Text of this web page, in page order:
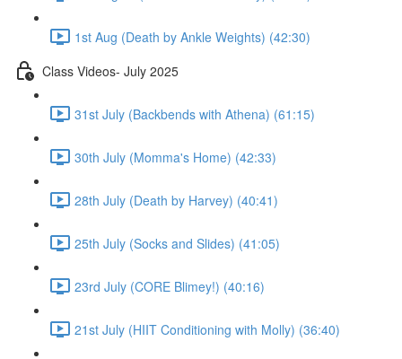
1st Aug (Death by Ankle Weights) (42:30)
Class Videos- July 2025
31st July (Backbends with Athena) (61:15)
30th July (Momma's Home) (42:33)
28th July (Death by Harvey) (40:41)
25th July (Socks and Slides) (41:05)
23rd July (CORE Blimey!) (40:16)
21st July (HIIT Conditioning with Molly) (36:40)